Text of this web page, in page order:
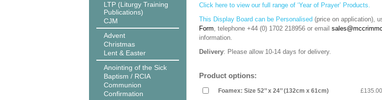
LTP (Liturgy Training
Publications)
CJM
Advent
Christmas
Lent & Easter
Anointing of the Sick
Baptism / RCIA
Communion
Confirmation
Click here to view our full range of ‘Year of Prayer’ Products.
This Display Board can be Personalised (price on application),
Form, telephone +44 (0) 1702 218956 or email
information.
Delivery: Please allow 10-14 days for delivery.
Product options:
Foamex: Size 52’’ x 24’’ (132cm x 61cm) £135.00